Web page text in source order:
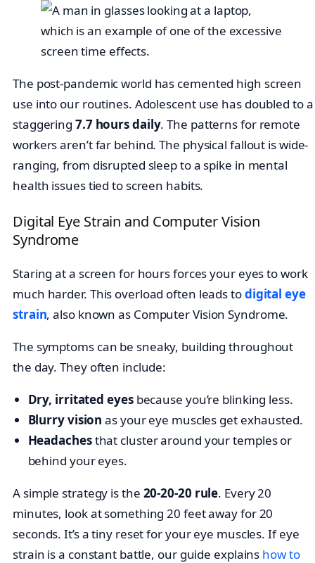
The post-pandemic world has cemented high screen
use into our routines. Adolescent use has doubled to a
staggering 7.7 hours daily. The patterns for remote
workers aren’t far behind. The physical fallout is wide-
ranging, from disrupted sleep to a spike in mental
health issues tied to screen habits.
Digital Eye Strain and Computer Vision
Syndrome
Staring at a screen for hours forces your eyes to work
much harder. This overload often leads todigital eye
strain, also known as Computer Vision Syndrome.
The symptoms can be sneaky, building throughout
the day. They often include:
Dry, irritated eyesbecause you’re blinking less.
Blurry vision as your eye muscles get exhausted.
Headachesthat cluster around your temples or
behind your eyes.
A simple strategy is the 20-20-20 rule. Every 20
minutes, look at something 20 feet away for 20
seconds. It’s a tiny reset for your eye muscles. If eye
strain is a constant battle, our guide explains how to